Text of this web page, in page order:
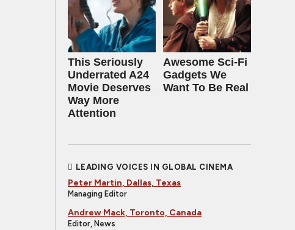
This Seriously
Underrated A24
Movie Deserves
Way More
Attention
Awesome Sci-Fi
Gadgets We
Want To Be Real
LEADING VOICES IN GLOBAL CINEMA
Peter Martin, Dallas, Texas
Managing Editor
Andrew Mack, Toronto, Canada
Editor, News